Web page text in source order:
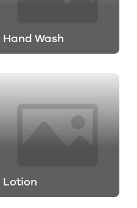
Hand Wash
Lotion